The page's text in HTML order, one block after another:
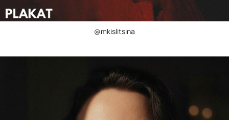
@mkislitsina